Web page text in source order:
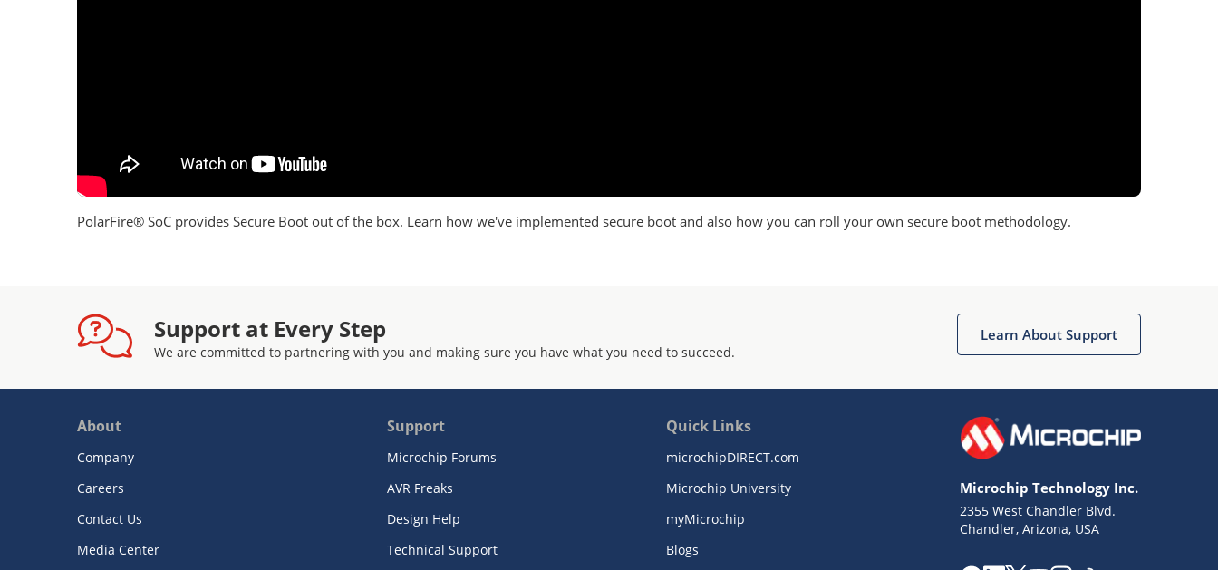
PolarFire® SoC provides Secure Boot out of the box. Learn how we've implemented secure boot and also how you can roll your own secure boot methodology.
Support at Every Step
We are committed to partnering with you and making sure you have what you need to succeed.
Learn About Support
About
Company
Careers
Contact Us
Media Center
Support
Microchip Forums
AVR Freaks
Design Help
Technical Support
Quick Links
microchipDIRECT.com
Microchip University
myMicrochip
Blogs
Microchip Technology Inc.
2355 West Chandler Blvd.
Chandler, Arizona, USA